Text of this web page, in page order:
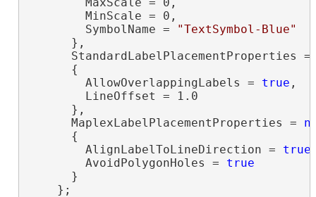
        MinScale = 0,
        SymbolName =
"TextSymbol-Blue"
      },
StandardLabelPlacementProperties
      {
        AllowOverlappingLabels =
true ,
        LineOffset = 1.0
      },
      MaplexLabelPlacementProperties =
      {
        AlignLabelToLineDirection =
true
        AvoidPolygonHoles =
true
      }
    };